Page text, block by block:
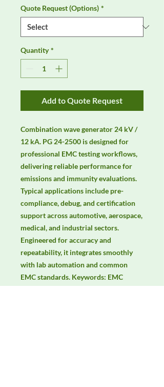
Quote Request (Options) *
Quantity *
Add to Quote Request
Combination wave generator 24 kV /
12 kA. PG 24-2500 is designed for
professional EMC testing workflows,
delivering reliable performance for
emissions and immunity evaluations.
Typical applications include pre-
compliance, debug, and certification
support across automotive, aerospace,
medical, and industrial sectors.
Engineered for accuracy and
repeatability, it integrates smoothly
with lab automation and common
EMC standards. Keywords: EMC